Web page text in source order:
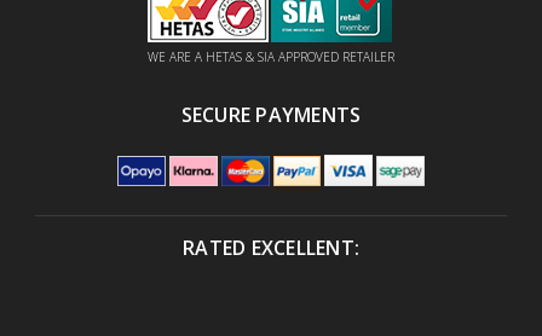
WE ARE A HETAS & SIA APPROVED RETAILER
SECURE PAYMENTS
RATED EXCELLENT: